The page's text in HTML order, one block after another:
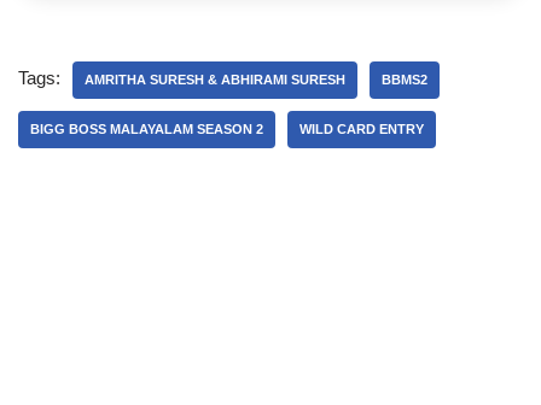
Tags: AMRITHA SURESH & ABHIRAMI SURESH BBMS2
BIGG BOSS MALAYALAM SEASON 2 WILD CARD ENTRY